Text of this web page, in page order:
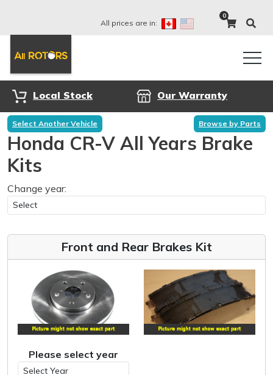
All prices are in:
0
Local Stock Our Warranty
Select Another Vehicle Browse by Parts
Honda CR-V All Years Brake
Kits
Change year:
Front and Rear Brakes Kit
Please select year